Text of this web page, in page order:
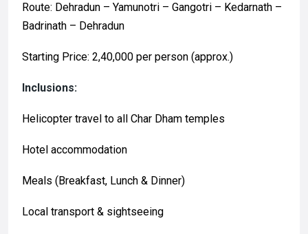
Route: Dehradun – Yamunotri – Gangotri – Kedarnath –
Badrinath – Dehradun
Starting Price: ₹2,40,000 per person (approx.)
Inclusions:
Helicopter travel to all Char Dham temples
Hotel accommodation
Meals (Breakfast, Lunch & Dinner)
Local transport & sightseeing